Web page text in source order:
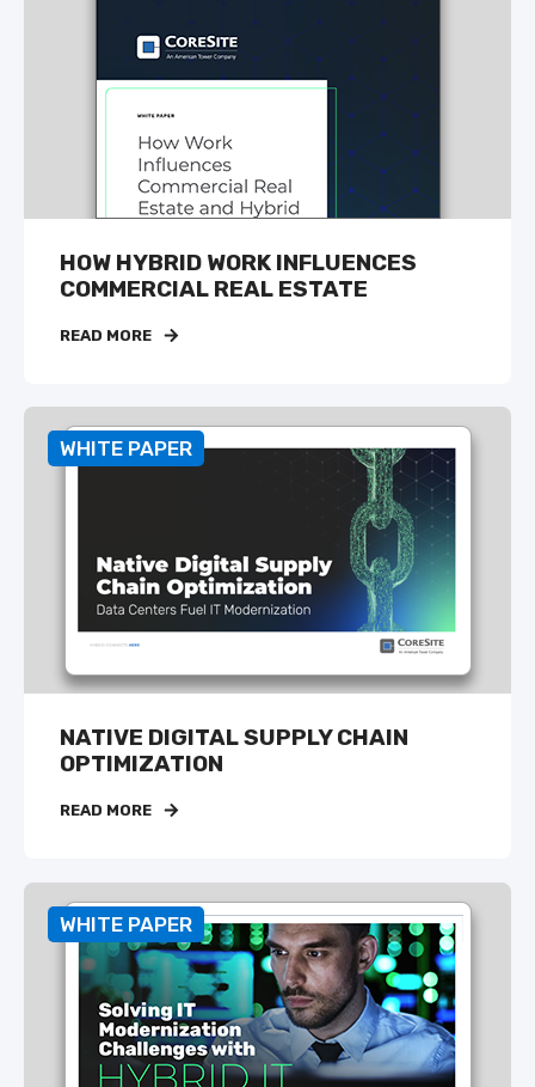
HOW HYBRID WORK INFLUENCES
COMMERCIAL REAL ESTATE
READ MORE
WHITE PAPER
NATIVE DIGITAL SUPPLY CHAIN
OPTIMIZATION
READ MORE
WHITE PAPER